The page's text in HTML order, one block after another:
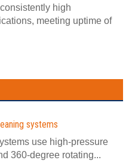
high
meeting uptime of
systems
use high-pressure
360-degree rotating...